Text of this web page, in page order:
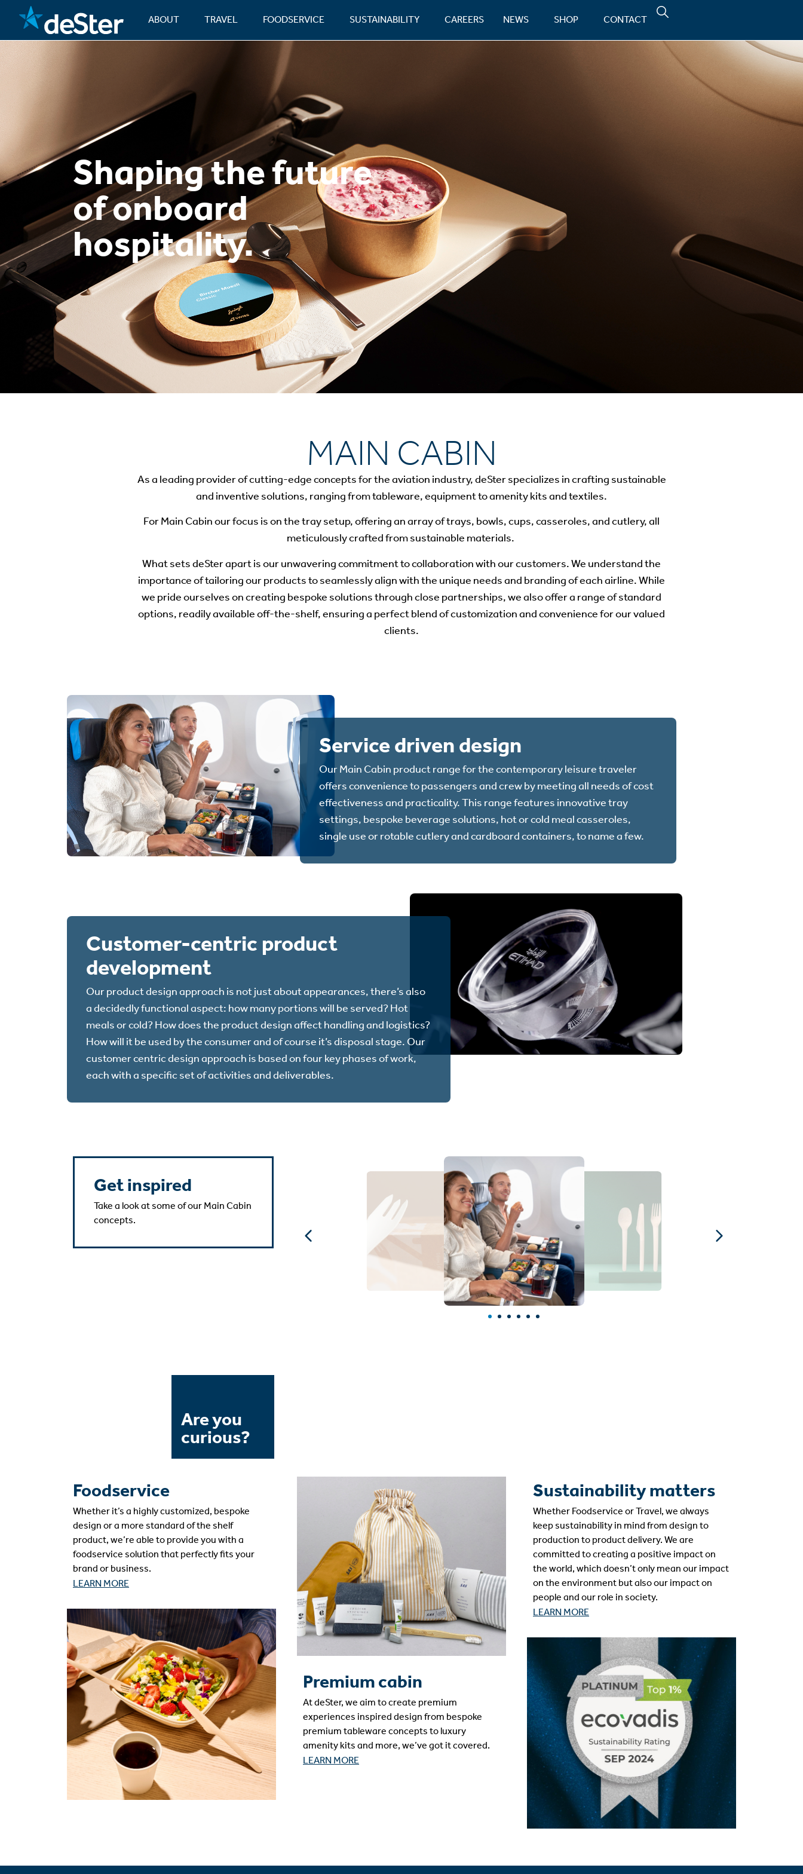
ABOUT TRAVEL FOODSERVICE SUSTAINABILITY CAREERS NEWS SHOP CONTACT
Shaping the future
of onboard
hospitality.
MAIN CABIN
As a leading provider of cutting-edge concepts for the aviation industry, deSter specializes in crafting sustainable
and inventive solutions, ranging from tableware, equipment to amenity kits and textiles.
For Main Cabin our focus is on the tray setup, offering an array of trays, bowls, cups, casseroles, and cutlery, all
meticulously crafted from sustainable materials.
What sets deSter apart is our unwavering commitment to collaboration with our customers. We understand the
importance of tailoring our products to seamlessly align with the unique needs and branding of each airline. While
we pride ourselves on creating bespoke solutions through close partnerships, we also offer a range of standard
options, readily available off-the-shelf, ensuring a perfect blend of customization and convenience for our valued
clients.
Service driven design
Our Main Cabin product range for the contemporary leisure traveler
offers convenience to passengers and crew by meeting all needs of cost
effectiveness and practicality. This range features innovative tray
settings, bespoke beverage solutions, hot or cold meal casseroles,
single use or rotable cutlery and cardboard containers, to name a few.
Customer-centric product
development
Our product design approach is not just about appearances, there’s also
a decidedly functional aspect: how many portions will be served? Hot
meals or cold? How does the product design affect handling and logistics?
How will it be used by the consumer and of course it’s disposal stage. Our
customer centric design approach is based on four key phases of work,
each with a specific set of activities and deliverables.
Get inspired
Take a look at some of our Main Cabin
concepts.
Are you
curious?
Foodservice
Whether it’s a highly customized, bespoke
design or a more standard of the shelf
product, we’re able to provide you with a
foodservice solution that perfectly fits your
brand or business.
LEARN MORE
Premium cabin
At deSter, we aim to create premium
experiences inspired design from bespoke
premium tableware concepts to luxury
amenity kits and more, we’ve got it covered.
LEARN MORE
Sustainability matters
Whether Foodservice or Travel, we always
keep sustainability in mind from design to
production to product delivery. We are
committed to creating a positive impact on
the world, which doesn’t only mean our impact
on the environment but also our impact on
people and our role in society.
LEARN MORE